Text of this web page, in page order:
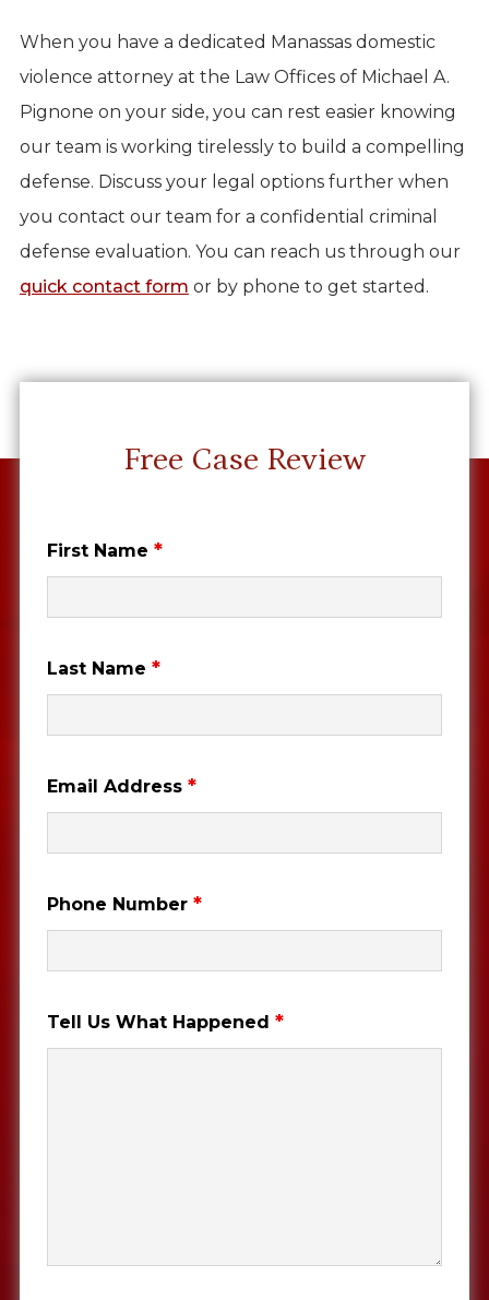
When you have a dedicated Manassas domestic
violence attorney at the Law Offices of Michael A.
Pignone on your side, you can rest easier knowing
our team is working tirelessly to build a compelling
defense. Discuss your legal options further when
you contact our team for a confidential criminal
defense evaluation. You can reach us through our
quick contact form or by phone to get started.
Free Case Review
First Name *
Last Name *
Email Address *
Phone Number *
Tell Us What Happened *